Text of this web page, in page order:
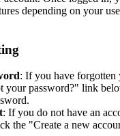
depending on your
: If you have
your password?" link
: If you do not have an
the "Create a new